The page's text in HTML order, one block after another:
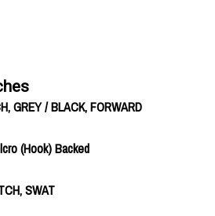
GREY / BLACK, FORWARD
(Hook) Backed
SWAT